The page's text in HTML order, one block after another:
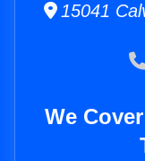
15041
We